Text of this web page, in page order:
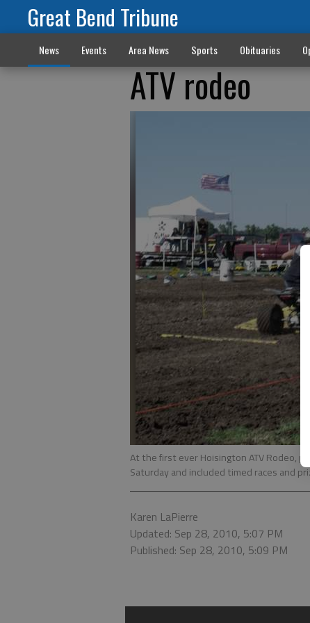
Great Bend Tribune
News Events Area News Sports Obituaries
ATV rodeo
At the first ever Hoisington ATV Rodeo,
Saturday and included timed races and
Karen LaPierre
Updated: Sep 28, 2010, 5:07 PM
Published: Sep 28, 2010, 5:09 PM